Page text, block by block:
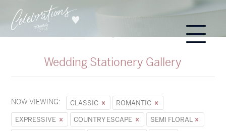
Wedding Stationery Gallery
NOW VIEWING: CLASSIC
ROMANTIC
EXPRESSIVE
COUNTRY ESCAPE
SEMI FLORAL